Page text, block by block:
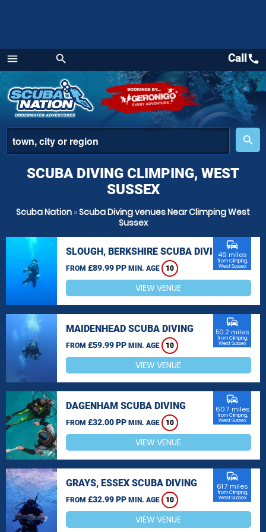
menu
Menu
search
place
search
Callcall
SCUBA DIVING CLIMPING, WEST
SUSSEX
Scuba Nation »Scuba Diving venues Near Climping West
Sussex
SLOUGH, BERKSHIRE SCUBA DIVING
FROM £89.99 PP MIN. AGE 10
commute
49 miles
from Climping,
West Sussex
VIEW VENUE
MAIDENHEAD SCUBA DIVING
FROM £59.99 PP MIN. AGE 10
commute
50.2 miles
from Climping,
West Sussex
VIEW VENUE
DAGENHAM SCUBA DIVING
FROM £32.00 PP MIN. AGE 10
commute
60.7 miles
from Climping,
West Sussex
VIEW VENUE
GRAYS, ESSEX SCUBA DIVING
FROM £32.99 PP MIN. AGE 10
commute
61.7 miles
from Climping,
West Sussex
VIEW VENUE